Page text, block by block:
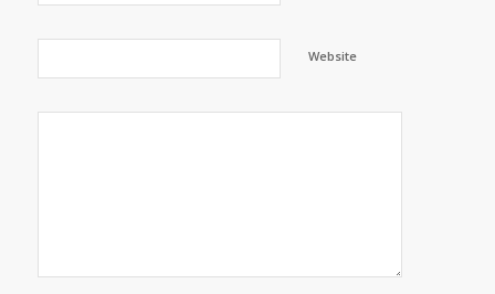
Website